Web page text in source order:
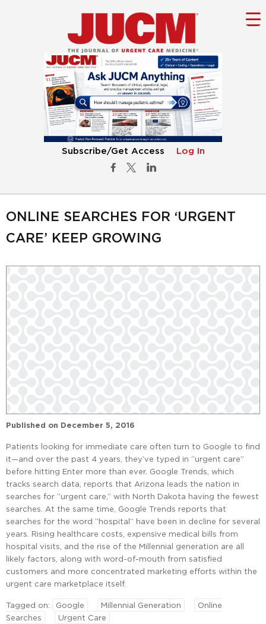
Subscribe/Get Access Log In
ONLINE SEARCHES FOR ‘URGENT
CARE’ KEEP GROWING
Published on December 5, 2016
Patients looking for immediate care often turn to Google to find
it—and over the past 4 years, they’ve typed in “urgent care”
before hitting Enter more than ever. Google Trends, which
tracks search data, reports that Arizona leads the nation in
searches for “urgent care,” with North Dakota having the fewest
searches. At the same time, Google Trends reports that
searches for the word “hospital” have been in decline for several
years. Rising healthcare costs, expensive medical bills from
hospital visits, and the rise of the Millennial generation are all
likely factors, along with word-of-mouth from satisfied
customers and more concentrated marketing efforts within the
urgent care marketplace itself.
Tagged on: Google Millennial Generation
Online
Searches
Urgent Care